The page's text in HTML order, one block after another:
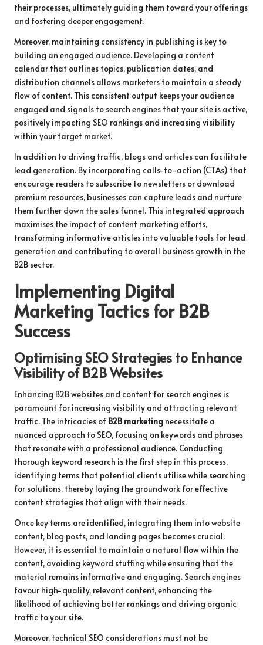
their processes, ultimately guiding them toward your offerings
and fostering deeper engagement.
Moreover, maintaining consistency in publishing is key to
building an engaged audience. Developing a content
calendar that outlines topics, publication dates, and
distribution channels allows marketers to maintain a steady
flow of content. This consistent output keeps your audience
engaged and signals to search engines that your site is active,
positively impacting SEO rankings and increasing visibility
within your target market.
In addition to driving traffic, blogs and articles can facilitate
lead generation. By incorporating calls-to-action (CTAs) that
encourage readers to subscribe to newsletters or download
premium resources, businesses can capture leads and nurture
them further down the sales funnel. This integrated approach
maximises the impact of content marketing efforts,
transforming informative articles into valuable tools for lead
generation and contributing to overall business growth in the
B2B sector.
Implementing Digital
Marketing Tactics for B2B
Success
Optimising SEO Strategies to Enhance
Visibility of B2B Websites
Enhancing B2B websites and content for search engines is
paramount for increasing visibility and attracting relevant
traffic. The intricacies of B2B marketing necessitate a
nuanced approach to SEO, focusing on keywords and phrases
that resonate with a professional audience. Conducting
thorough keyword research is the first step in this process,
identifying terms that potential clients utilise while searching
for solutions, thereby laying the groundwork for effective
content strategies that align with their needs.
Once key terms are identified, integrating them into website
content, blog posts, and landing pages becomes crucial.
However, it is essential to maintain a natural flow within the
content, avoiding keyword stuffing while ensuring that the
material remains informative and engaging. Search engines
favour high-quality, relevant content, enhancing the
likelihood of achieving better rankings and driving organic
traffic to your site.
Moreover, technical SEO considerations must not be